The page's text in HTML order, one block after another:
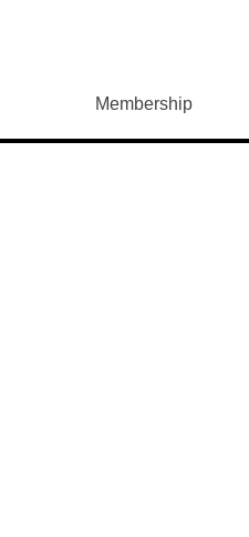
Membership